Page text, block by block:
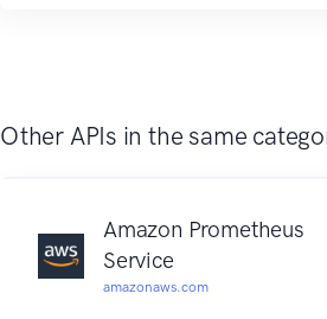
Other APIs in the same
Amazon Prometheus
Service
amazonaws.com